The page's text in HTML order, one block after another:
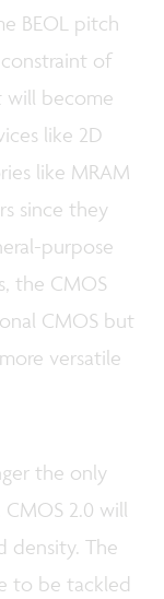
BEOL pitch
of
will become
like 2D
like MRAM
since they
purpose
the CMOS
CMOS but
versatile
the only
2.0 will
density. The
to be tackled